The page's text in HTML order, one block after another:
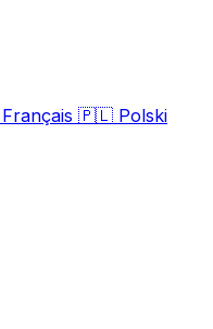
Français 🇵🇱 Polski